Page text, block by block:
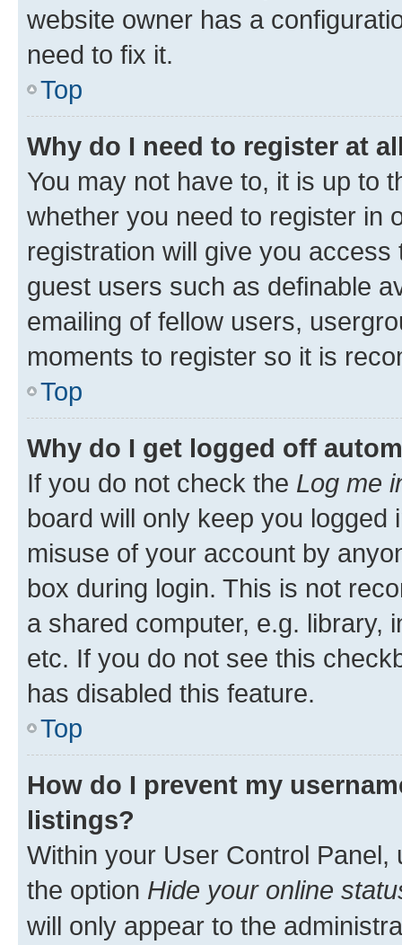
website owner has a
need to fix it.
Top
Why do I need to register at
You may not have to, it is up to
whether you need to register in
registration will give you
guest users such as definable
emailing of fellow users,
moments to register so it is
Top
Why do I get logged off
If you do not check the Log me
board will only keep you
misuse of your account by
box during login. This is not
a shared computer, e.g. library,
etc. If you do not see this
has disabled this feature.
Top
How do I prevent my
listings?
Within your User Control Panel,
the option Hide your online
will only appear to the